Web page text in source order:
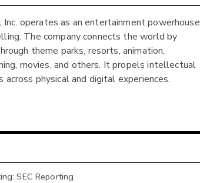
operates as an entertainment powerhouse
The company connects the world by
theme parks, resorts, animation,
movies, and others. It propels intellectual
physical and digital experiences.
SEC Reporting